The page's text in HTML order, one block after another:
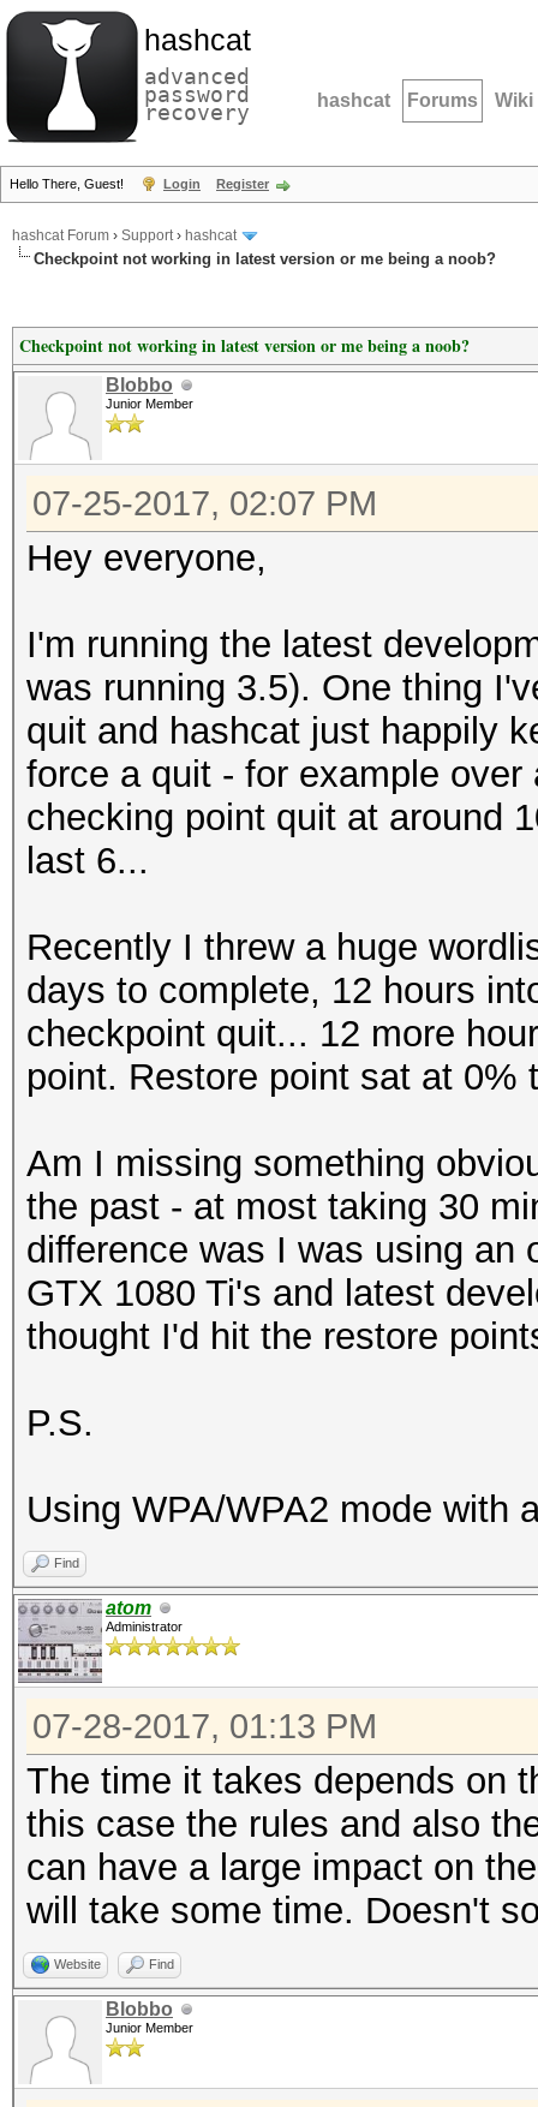
hashcat
advanced
password
recovery hashcat Forums Wiki
Hello There, Guest! Login Register
hashcat Forum › Support› hashcat
Checkpoint not working in latest version or me being a noob?
Checkpoint not working in latest version or me being a noob?
Blobbo
Junior Member
07-25-2017, 02:07 PM
Hey everyone,
I'm running the latest
was running 3.5). One thing
quit and hashcat just happily
force a quit - for example
checking point quit at around
last 6...
Recently I threw a huge
days to complete, 12 hours
checkpoint quit... 12 more
point. Restore point sat at 0%
Am I missing something
the past - at most taking 30
difference was I was using an
GTX 1080 Ti's and latest
thought I'd hit the restore
P.S.
Using WPA/WPA2 mode with
Find
atom
Administrator
07-28-2017, 01:13 PM
The time it takes depends on
this case the rules and also
can have a large impact on
will take some time. Doesn't
Website Find
Blobbo
Junior Member